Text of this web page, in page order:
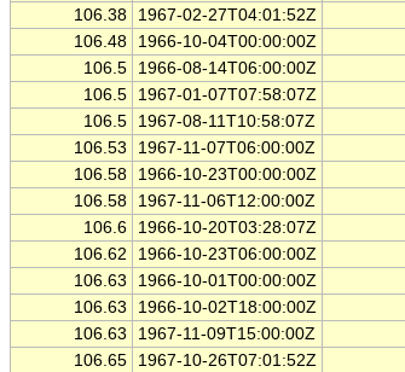
106.38
1967-02-27T04:01:52Z
106.48
1966-10-04T00:00:00Z
106.5
1966-08-14T06:00:00Z
106.5
1967-01-07T07:58:07Z
106.5
1967-08-11T10:58:07Z
106.53
1967-11-07T06:00:00Z
106.58
1966-10-23T00:00:00Z
106.58
1967-11-06T12:00:00Z
106.6
1966-10-20T03:28:07Z
106.62
1966-10-23T06:00:00Z
106.63
1966-10-01T00:00:00Z
106.63
1966-10-02T18:00:00Z
106.63
1967-11-09T15:00:00Z
106.65
1967-10-26T07:01:52Z